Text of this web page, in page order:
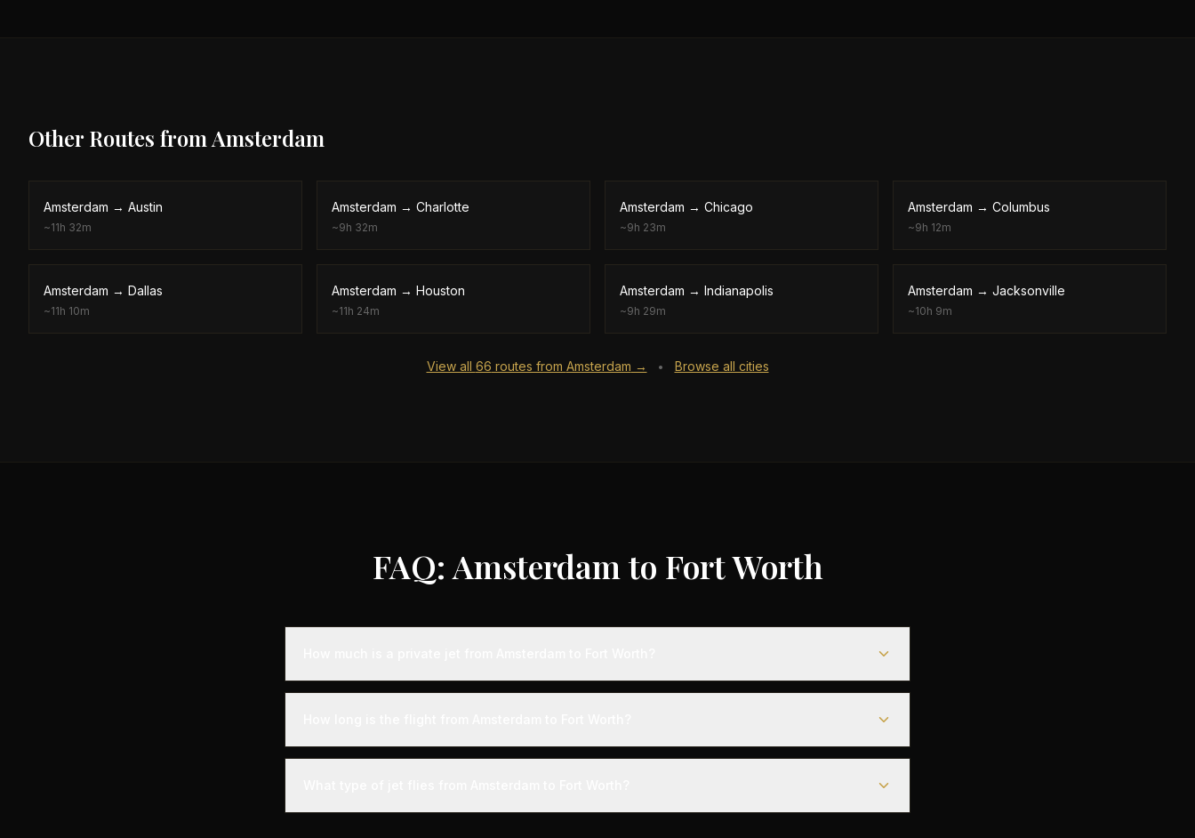
Other Routes from Amsterdam
Amsterdam → Austin
~11h 32m
Amsterdam → Charlotte
~9h 32m
Amsterdam → Chicago
~9h 23m
Amsterdam → Columbus
~9h 12m
Amsterdam → Dallas
~11h 10m
Amsterdam → Houston
~11h 24m
Amsterdam → Indianapolis
~9h 29m
Amsterdam → Jacksonville
~10h 9m
View all 66 routes from Amsterdam → • Browse all cities
FAQ: Amsterdam to Fort Worth
Empty leg flights from Amsterdam to Fort Worth typically range from $18,000 to $50,000,
A private jet flight from Amsterdam to Fort Worth takes approximately 11h 13m. This is door-to-door